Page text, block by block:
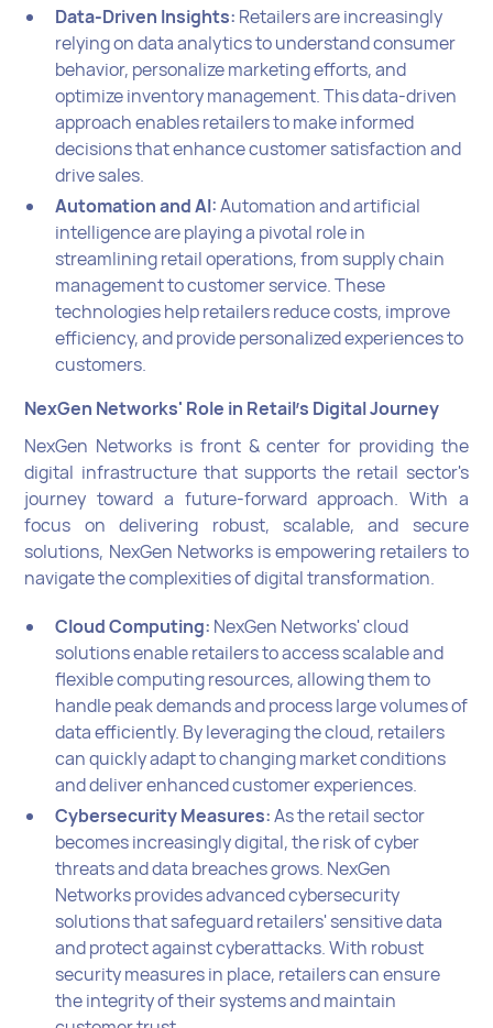
Data-Driven Insights: Retailers are increasingly
relying on data analytics to understand consumer
behavior, personalize marketing efforts, and
optimize inventory management. This data-driven
approach enables retailers to make informed
decisions that enhance customer satisfaction and
drive sales.
Automation and AI:Automation and artificial
intelligence are playing a pivotal role in
streamlining retail operations, from supply chain
management to customer service. These
technologies help retailers reduce costs, improve
efficiency, and provide personalized experiences to
customers.
NexGen Networks' Role in Retail's Digital Journey
NexGen Networks is front & center for providing the
digital infrastructure that supports the retail sector's
journey toward a future-forward approach. With a
focus on delivering robust, scalable, and secure
solutions, NexGen Networks is empowering retailers to
navigate the complexities of digital transformation.
Cloud Computing: NexGen Networks' cloud
solutions enable retailers to access scalable and
flexible computing resources, allowing them to
handle peak demands and process large volumes of
data efficiently. By leveraging the cloud, retailers
can quickly adapt to changing market conditions
and deliver enhanced customer experiences.
Cybersecurity Measures:As the retail sector
becomes increasingly digital, the risk of cyber
threats and data breaches grows. NexGen
Networks provides advanced cybersecurity
solutions that safeguard retailers' sensitive data
and protect against cyberattacks. With robust
security measures in place, retailers can ensure
the integrity of their systems and maintain